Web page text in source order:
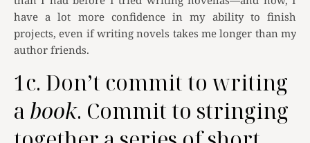
have a lot more confidence in my ability to finish
projects, even if writing novels takes me longer than my
author friends.
1c. Don’t commit to writing
a book. Commit to stringing